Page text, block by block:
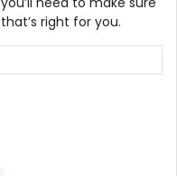
right for you.